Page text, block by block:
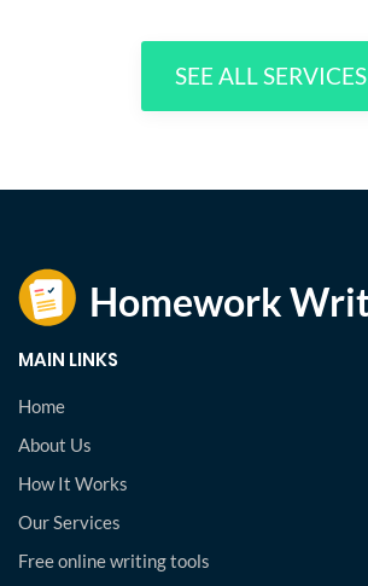
SEE ALL SERVICES
MAIN LINKS
Home
About Us
How It Works
Our Services
Free online writing tools